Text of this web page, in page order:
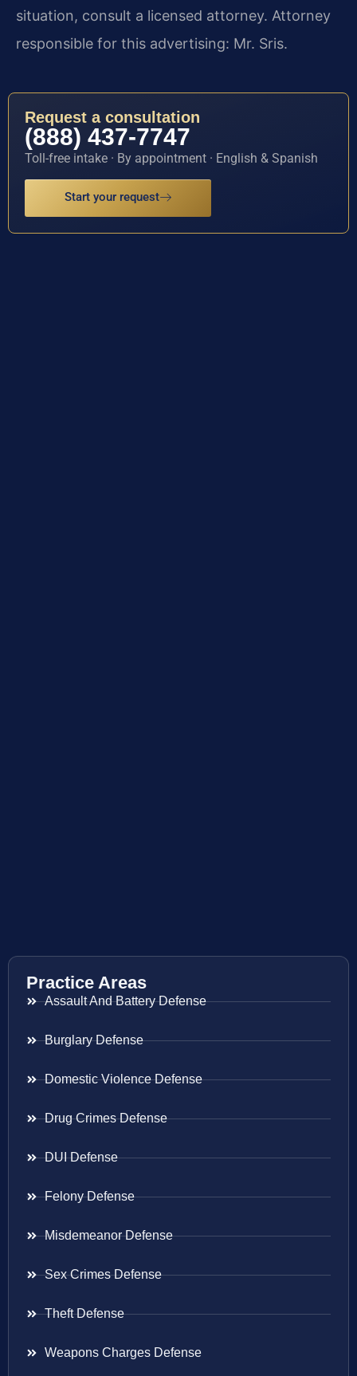
situation, consult a licensed attorney. Attorney
responsible for this advertising: Mr. Sris.
Request a consultation
(888) 437-7747
Toll-free intake · By appointment · English & Spanish
Start your request
Practice Areas
Assault And Battery Defense
Burglary Defense
Domestic Violence Defense
Drug Crimes Defense
DUI Defense
Felony Defense
Misdemeanor Defense
Sex Crimes Defense
Theft Defense
Weapons Charges Defense